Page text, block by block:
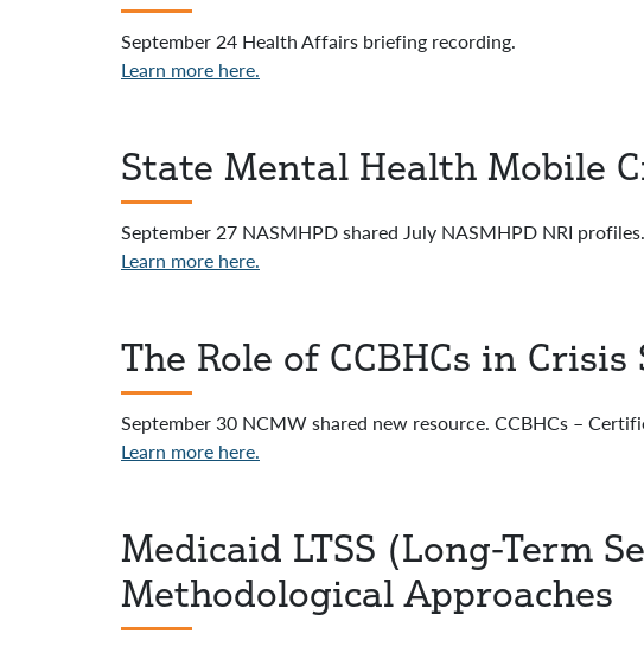
September 24 Health Affairs briefing recording.
Learn more here.
State Mental Health Mobile
September 27 NASMHPD shared July NASMHPD NRI profiles.
Learn more here.
The Role of CCBHCs in
September 30 NCMW shared new resource. CCBHCs –
Learn more here.
Medicaid LTSS (Long-Term
Methodological Approaches